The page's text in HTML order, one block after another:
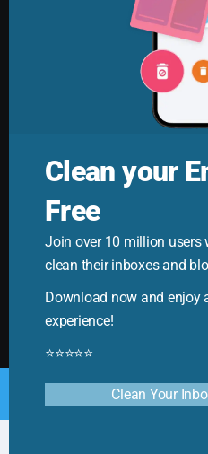
Your ultimate guide to
you cut spam and
© Copyright 2025. All
Clean your
Free
Join over 10 million users
clean their inboxes and
Download now and enjoy
experience!
⭐⭐⭐⭐⭐
Clean Your